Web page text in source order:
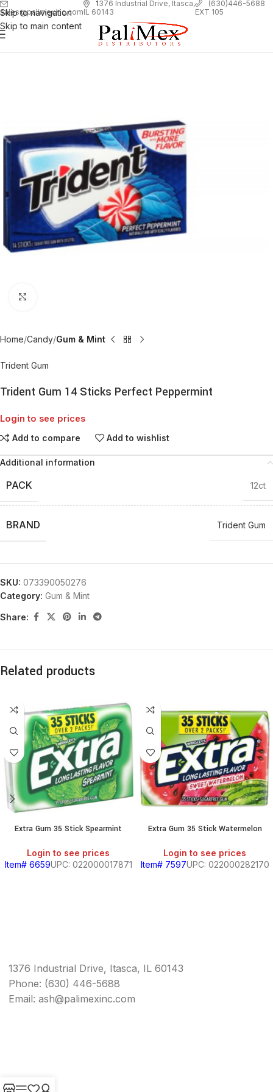
Skip to navigation
Skip to main content
sales@palimexinc.com
1376 Industrial Drive, Itasca,
IL 60143
(630)446-5688
EXT 105
Home Candy Gum & Mint
Trident Gum
Trident Gum 14 Sticks Perfect Peppermint
Login to see prices
Add to compare Add to wishlist
Additional information
PACK 12ct
BRAND Trident Gum
SKU: 073390050276
Category: Gum & Mint
Share:
Related products
Extra Gum 35 Stick Spearmint
Login to see prices
Item# 6659UPC: 022000017871
Extra Gum 35 Stick Watermelon
Login to see prices
Item# 7597UPC: 022000282170
1376 Industrial Drive, Itasca, IL 60143
Phone: (630) 446-5688
Email: ash@palimexinc.com